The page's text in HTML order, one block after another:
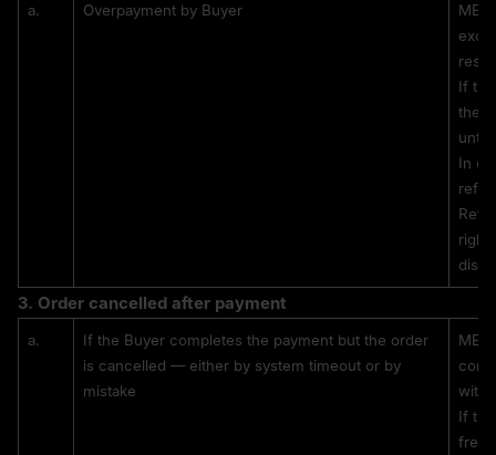
a. Overpayment by Buyer
If
the
until
In
right
3. Order cancelled after payment
a.
If the Buyer completes the payment but the order
is cancelled — either by system timeout or by
mistake
If